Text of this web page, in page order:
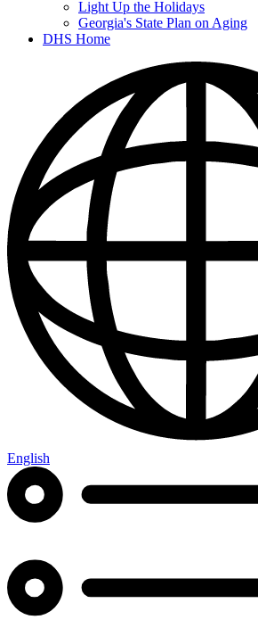
Light Up the Holidays
Georgia's State Plan on Aging
DHS Home
English